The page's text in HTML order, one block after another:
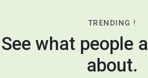
TRENDING !
See what people
about.